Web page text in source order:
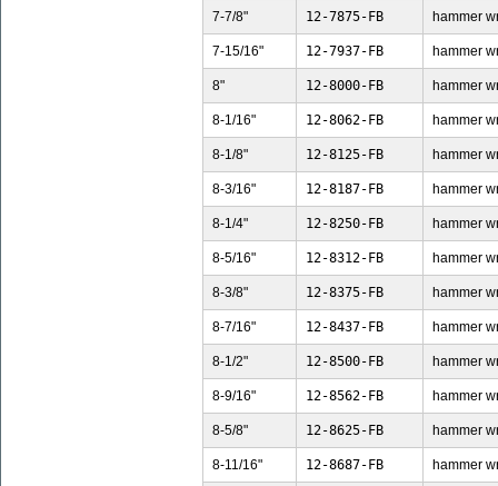
7-7/8" 12-7875-FB hammer
7-15/16" 12-7937-FB hammer
8" 12-8000-FB hammer
8-1/16" 12-8062-FB hammer
8-1/8" 12-8125-FB hammer
8-3/16" 12-8187-FB hammer
8-1/4" 12-8250-FB hammer
8-5/16" 12-8312-FB hammer
8-3/8" 12-8375-FB hammer
8-7/16" 12-8437-FB hammer
8-1/2" 12-8500-FB hammer
8-9/16" 12-8562-FB hammer
8-5/8" 12-8625-FB hammer
8-11/16" 12-8687-FB hammer